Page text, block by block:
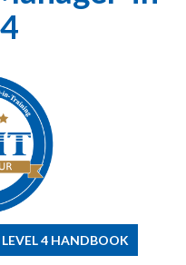
4 HANDBOOK